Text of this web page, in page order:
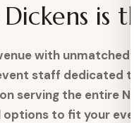
is
with
staff dedicated
serving the entire
options to fit your